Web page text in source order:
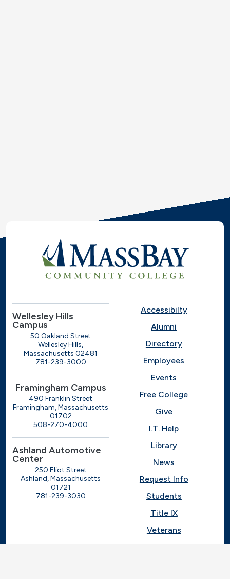
Wellesley Hills
Campus
50 Oakland Street
Wellesley Hills,
Massachusetts 02481
781-239-3000
Framingham Campus
490 Franklin Street
Framingham, Massachusetts
01702
508-270-4000
Ashland Automotive
Center
250 Eliot Street
Ashland, Massachusetts
01721
781-239-3030
Accessibilty
Alumni
Directory
Employees
Events
Free College
Give
I.T. Help
Library
News
Request Info
Students
Title IX
Veterans